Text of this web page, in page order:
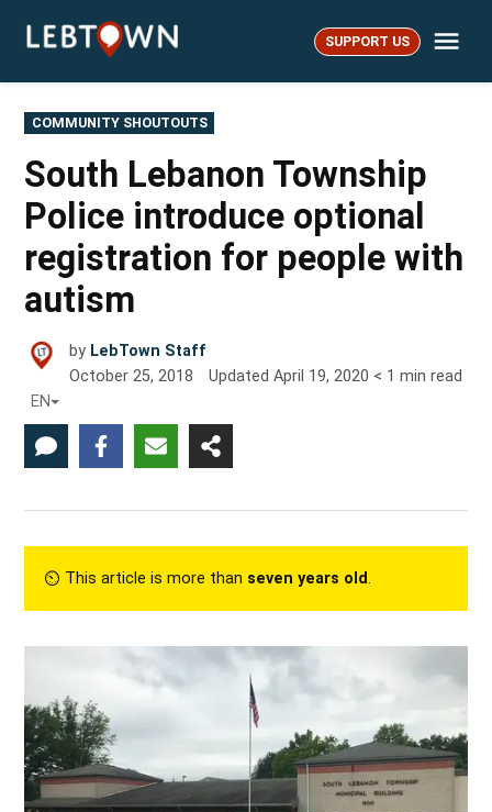
LebTown SUPPORT US
POSTED
IN
COMMUNITY SHOUTOUTS
South Lebanon Township
Police introduce optional
registration for people with
autism
by LebTown Staff
October 25, 2018
UpdatedApril 19, 2020 < 1 min read
EN
⏲︎ This article is more than seven years old.